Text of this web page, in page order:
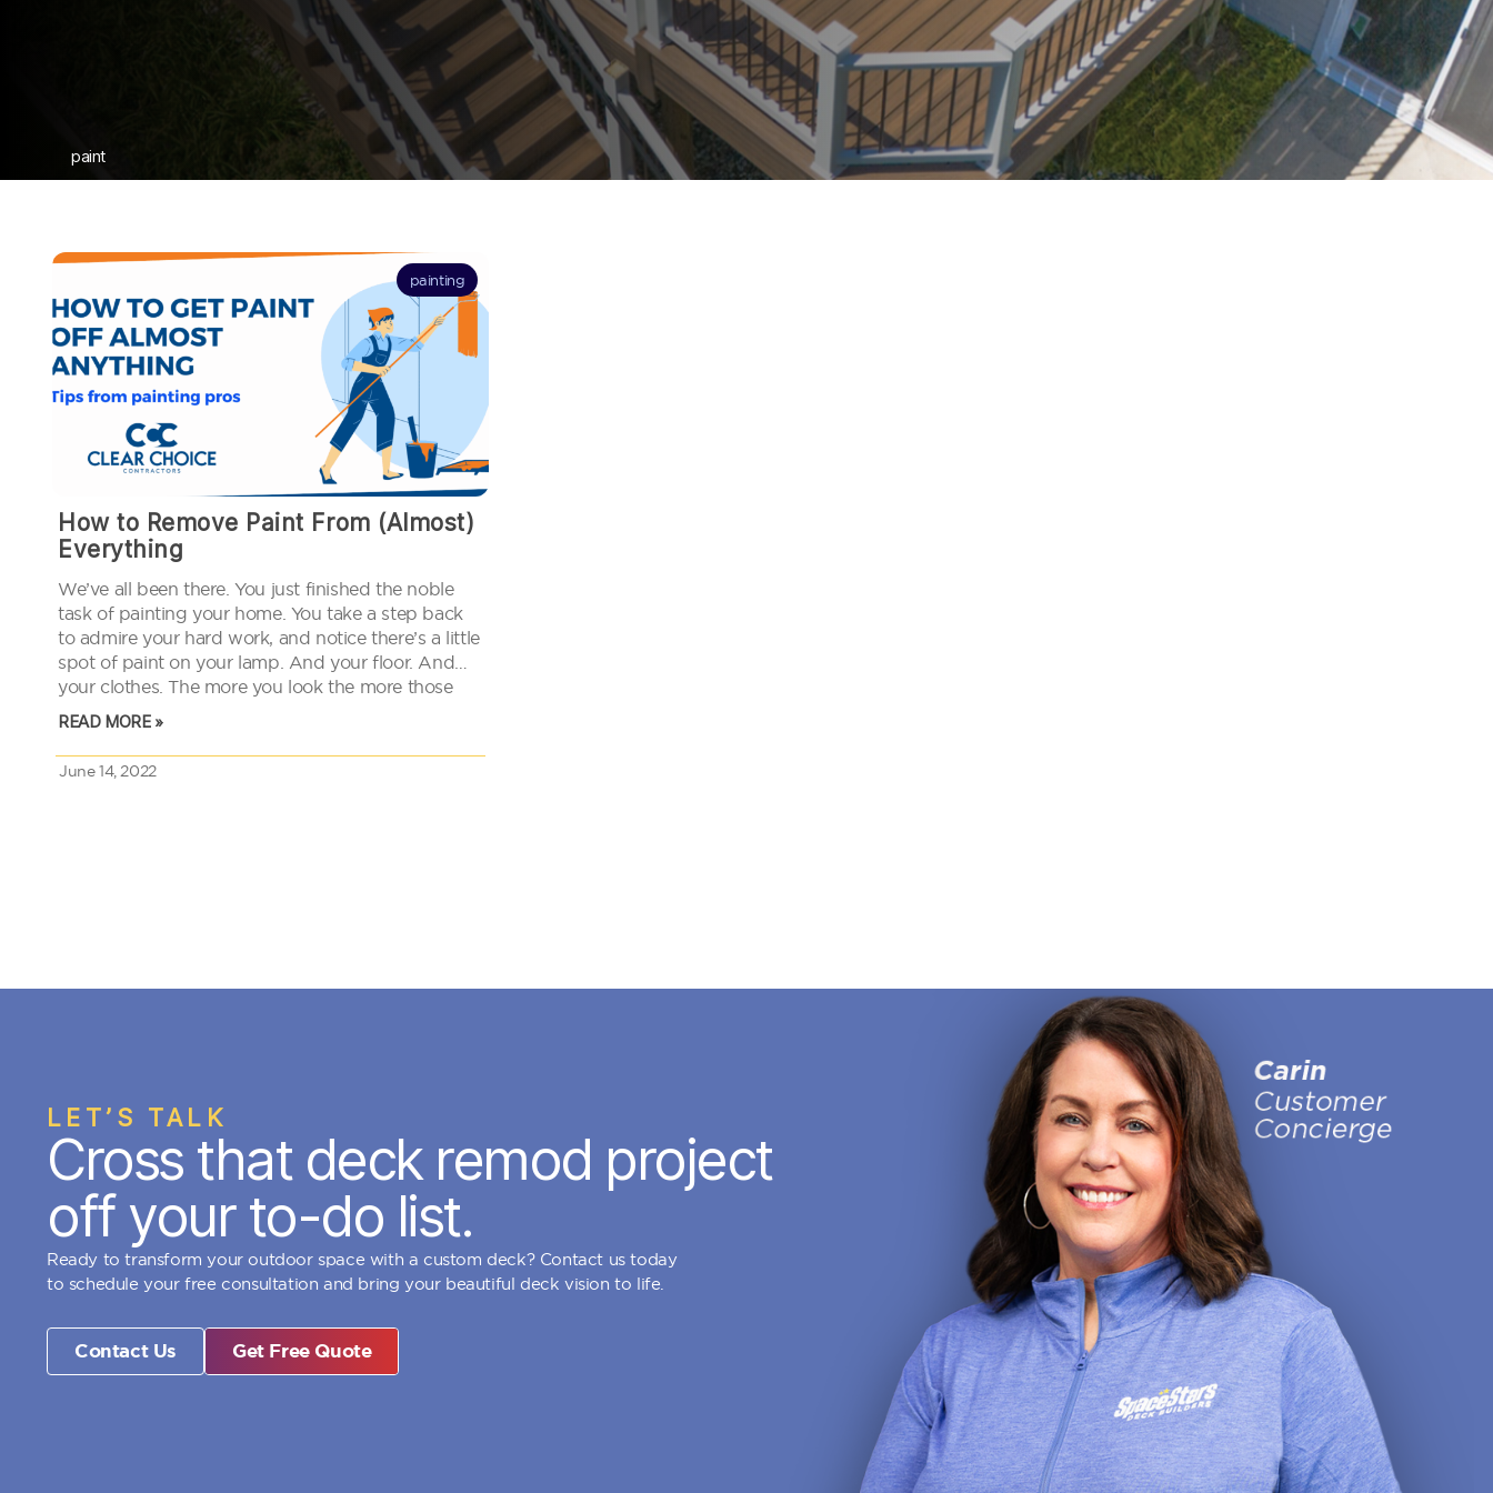
SMS Consent: By checking this box, you agree to receive automated SMS
promotional offers from SpaceStars Deck Builders. Message frequency
varies. Msg & data rates may apply. Reply HELP for info or STOP to
unsubscribe.
By checking this box I accept the
Terms of Service & Privacy Policy
Request FREE Design Consultation
paint
painting
How to Remove Paint From (Almost)
Everything
We’ve all been there. You just finished the noble
task of painting your home. You take a step back
to admire your hard work, and notice there’s a little
spot of paint on your lamp. And your floor. And
your clothes. The more you look the more those
little spots…
READ MORE »
June 14, 2022
LET’S TALK
Cross that deck remod project
off your to-do list.
Ready to transform your outdoor space with a custom deck? Contact us today
to schedule your free consultation and bring your beautiful deck vision to life.
Contact Us Get Free Quote